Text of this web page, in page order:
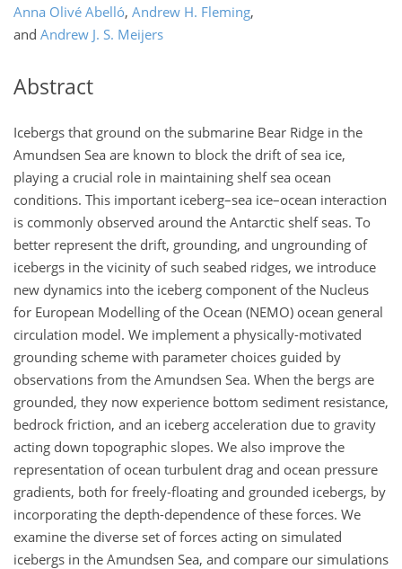
Anna Olivé Abelló, Andrew H. Fleming,
and Andrew J. S. Meijers
Abstract
Icebergs that ground on the submarine Bear Ridge in the
Amundsen Sea are known to block the drift of sea ice,
playing a crucial role in maintaining shelf sea ocean
conditions. This important iceberg–sea ice–ocean interaction
is commonly observed around the Antarctic shelf seas. To
better represent the drift, grounding, and ungrounding of
icebergs in the vicinity of such seabed ridges, we introduce
new dynamics into the iceberg component of the Nucleus
for European Modelling of the Ocean (NEMO) ocean general
circulation model. We implement a physically-motivated
grounding scheme with parameter choices guided by
observations from the Amundsen Sea. When the bergs are
grounded, they now experience bottom sediment resistance,
bedrock friction, and an iceberg acceleration due to gravity
acting down topographic slopes. We also improve the
representation of ocean turbulent drag and ocean pressure
gradients, both for freely-floating and grounded icebergs, by
incorporating the depth-dependence of these forces. We
examine the diverse set of forces acting on simulated
icebergs in the Amundsen Sea, and compare our simulations